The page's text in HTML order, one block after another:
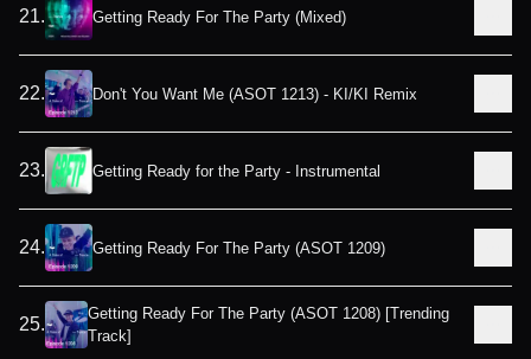
21. Getting Ready For The Party (Mixed)
22. Don't You Want Me (ASOT 1213) - KI/KI Remix
23. Getting Ready for the Party - Instrumental
24. Getting Ready For The Party (ASOT 1209)
25.
Getting Ready For The Party (ASOT 1208) [Trending
Track]